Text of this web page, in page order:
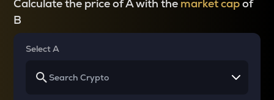
Calculate the price of A with the market capof
B
Select A